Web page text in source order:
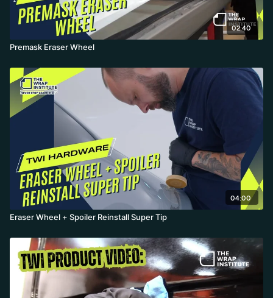
02:40
Premask Eraser Wheel
04:00
Eraser Wheel + Spoiler Reinstall Super Tip